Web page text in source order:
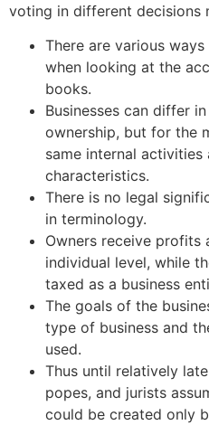
voting in different decisions
There are various
when looking at the
books.
Businesses can differ
ownership, but for the
same internal
characteristics.
There is no legal
in terminology.
Owners receive profits
individual level, while
taxed as a business
The goals of the
type of business and
used.
Thus until relatively
popes, and jurists
could be created only